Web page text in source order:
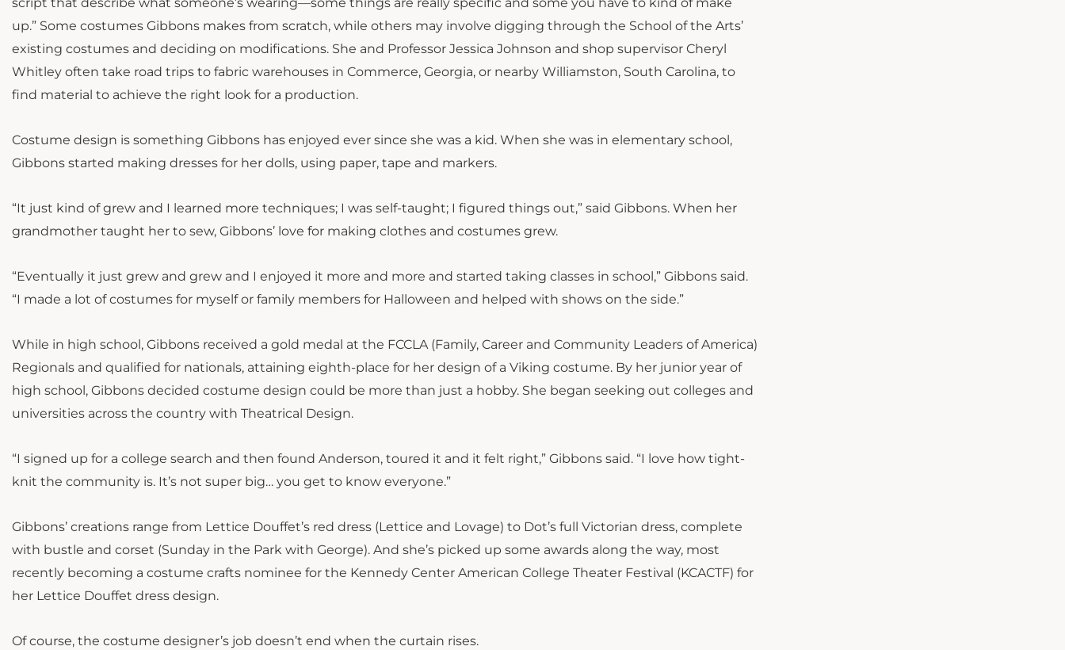
up.” Some costumes Gibbons makes from scratch, while others may involve digging through the School of the Arts’
existing costumes and deciding on modifications. She and Professor Jessica Johnson and shop supervisor Cheryl
Whitley often take road trips to fabric warehouses in Commerce, Georgia, or nearby Williamston, South Carolina, to
find material to achieve the right look for a production.
Costume design is something Gibbons has enjoyed ever since she was a kid. When she was in elementary school,
Gibbons started making dresses for her dolls, using paper, tape and markers.
“It just kind of grew and I learned more techniques; I was self-taught; I figured things out,” said Gibbons. When her
grandmother taught her to sew, Gibbons’ love for making clothes and costumes grew.
“Eventually it just grew and grew and I enjoyed it more and more and started taking classes in school,” Gibbons said.
“I made a lot of costumes for myself or family members for Halloween and helped with shows on the side.”
While in high school, Gibbons received a gold medal at the FCCLA (Family, Career and Community Leaders of America)
Regionals and qualified for nationals, attaining eighth-place for her design of a Viking costume. By her junior year of
high school, Gibbons decided costume design could be more than just a hobby. She began seeking out colleges and
universities across the country with Theatrical Design.
“I signed up for a college search and then found Anderson, toured it and it felt right,” Gibbons said. “I love how tight-
knit the community is. It’s not super big… you get to know everyone.”
Gibbons’ creations range from Lettice Douffet’s red dress (Lettice and Lovage) to Dot’s full Victorian dress, complete
with bustle and corset (Sunday in the Park with George). And she’s picked up some awards along the way, most
recently becoming a costume crafts nominee for the Kennedy Center American College Theater Festival (KCACTF) for
her Lettice Douffet dress design.
Of course, the costume designer’s job doesn’t end when the curtain rises.